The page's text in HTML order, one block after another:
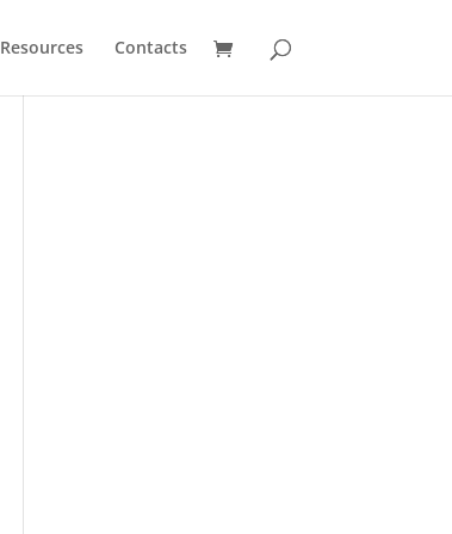
Resources Contacts